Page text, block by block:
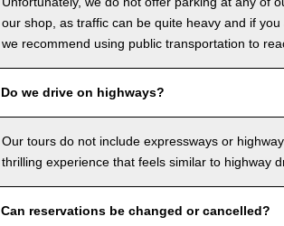
our shop, as traffic can be quite heavy and if
we recommend using public transportation to
Do we drive on highways?
Our tours do not include expressways or
thrilling experience that feels similar to highway
Can reservations be changed or cancelled?